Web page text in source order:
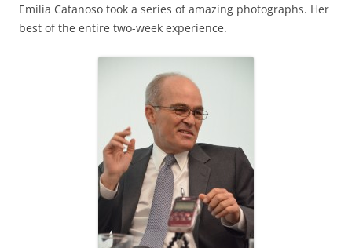
Emilia Catanoso took a series of amazing photographs. Her
best of the entire two-week experience.